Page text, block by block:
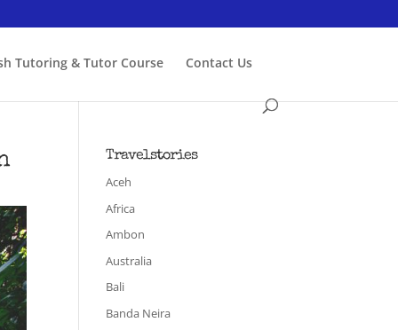
Tutoring & Tutor Course Contact Us
Travelstories
Aceh
Africa
Ambon
Australia
Bali
Banda Neira